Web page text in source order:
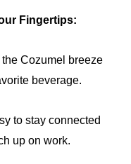
Fingertips:
Cozumel breeze
beverage.
to stay connected
up on work.